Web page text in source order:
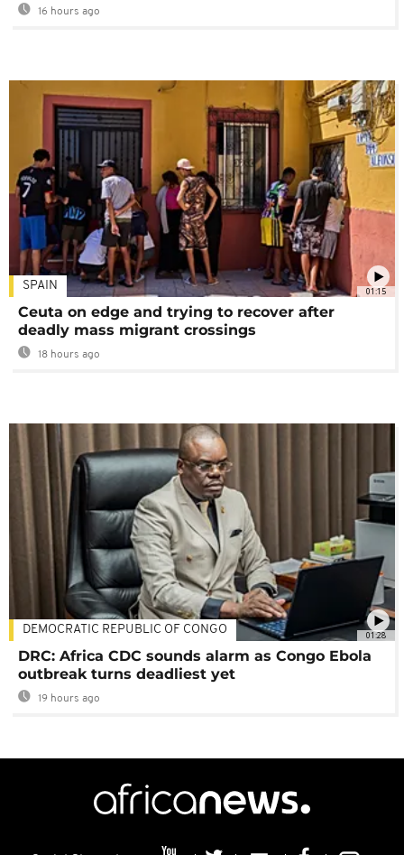
16 hours ago
01:15
SPAIN
Ceuta on edge and trying to recover after
deadly mass migrant crossings
18 hours ago
01:28
DEMOCRATIC REPUBLIC OF CONGO
DRC: Africa CDC sounds alarm as Congo Ebola
outbreak turns deadliest yet
19 hours ago